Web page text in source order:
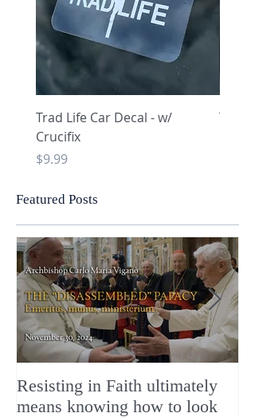
Trad Life Car Decal - w/
Crucifix
Price
$9.99
Trad
Featured Posts
Resisting in Faith ultimately
means knowing how to look